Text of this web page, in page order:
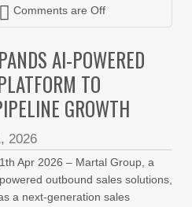
Comments are Off
AI-POWERED
TO
GROWTH
2026
Apr 2026 – Martal Group, a
outbound sales solutions,
a next-generation sales